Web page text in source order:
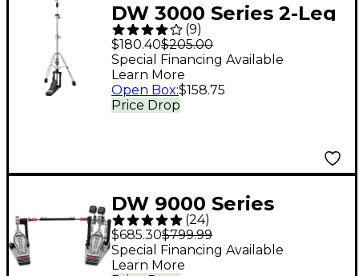
DW 3000 Series 2-Leg
Hi-Hat Stand
(9)
$180.40$205.00
Price Drop
Special Financing Available
Learn More
Open Box:$158.75
DW 9000 Series
Double Bass Drum
Pedal
(24)
$685.30$799.99
Special Financing Available
Learn More